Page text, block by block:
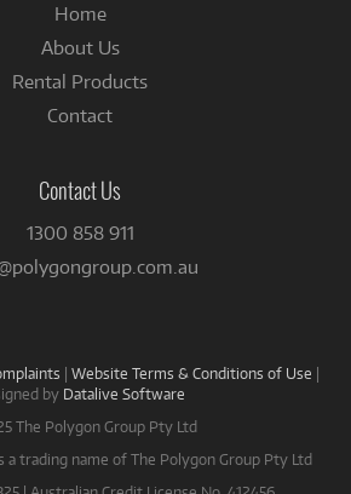
Home
About Us
Rental Products
Contact
Contact Us
1300 858 911
| Website Terms & Conditions of Use |
by Datalive Software
The Polygon Group Pty Ltd
a trading name of The Polygon Group Pty Ltd